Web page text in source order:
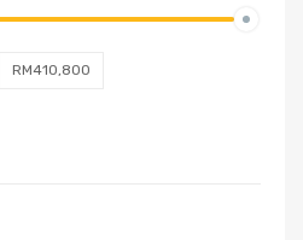
RM410,800